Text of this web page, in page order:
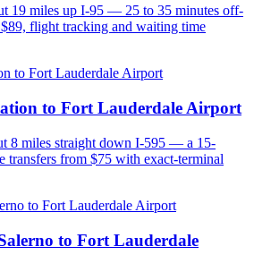
19 miles up I-95 — 25 to 35 minutes off-
flight tracking and waiting time
to Fort Lauderdale Airport
8 miles straight down I-595 — a 15-
transfers from $75 with exact-terminal
to Fort Lauderdale